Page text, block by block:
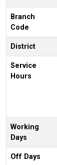
Branch
Code
District
Service
Hours
Working
Days
Off Days